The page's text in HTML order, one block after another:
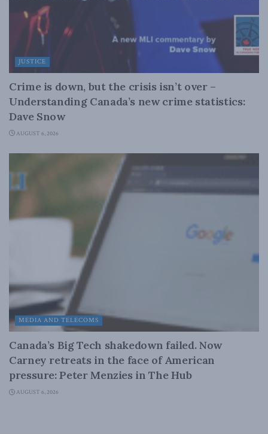
JUSTICE
Crime is down, but the crisis isn’t over –
Understanding Canada’s new crime statistics:
Dave Snow
AUGUST 6, 2026
MEDIA AND TELECOMS
Canada’s Big Tech shakedown failed. Now
Carney retreats in the face of American
pressure: Peter Menzies in The Hub
AUGUST 6, 2026